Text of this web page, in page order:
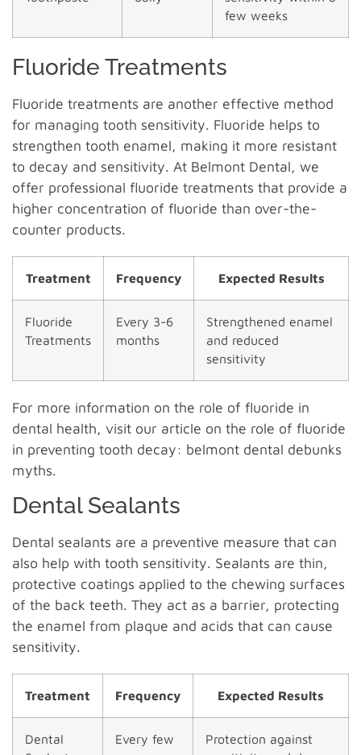
few weeks
Fluoride Treatments
Fluoride treatments are another effective method
for managing tooth sensitivity. Fluoride helps to
strengthen tooth enamel, making it more resistant
to decay and sensitivity. At Belmont Dental, we
offer professional fluoride treatments that provide a
higher concentration of fluoride than over-the-
counter products.
Treatment Frequency Expected Results
Fluoride
Treatments
Every 3-6
months
Strengthened enamel
and reduced
sensitivity
For more information on the role of fluoride in
dental health, visit our article on the role of fluoride
in preventing tooth decay: belmont dental debunks
myths.
Dental Sealants
Dental sealants are a preventive measure that can
also help with tooth sensitivity. Sealants are thin,
protective coatings applied to the chewing surfaces
of the back teeth. They act as a barrier, protecting
the enamel from plaque and acids that can cause
sensitivity.
Treatment Frequency Expected Results
Dental
Every few
Protection against